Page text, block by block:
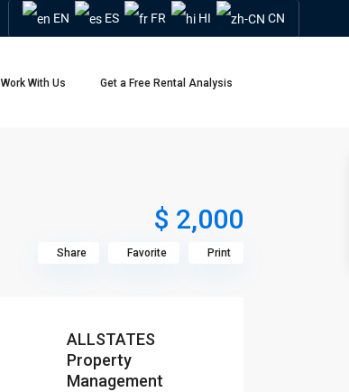
EN ES FR HI CN
Work With Us Get a Free Rental Analysis
$ 2,000
Share Favorite Print
ALLSTATES
Property
Management